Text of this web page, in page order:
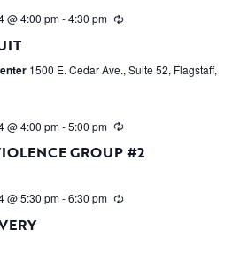
@ 4:00 pm-4:30 pm
1500 E. Cedar Ave., Suite 52, Flagstaff,
@ 4:00 pm-5:00 pm
GROUP #2
@ 5:30 pm-6:30 pm